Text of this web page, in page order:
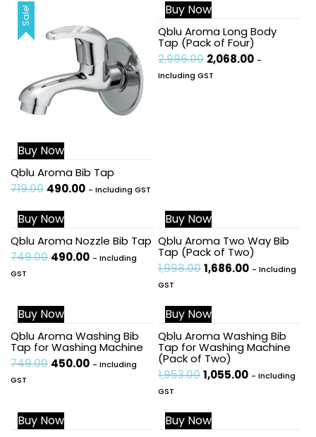
Sale!
Buy Now
Qblu Aroma Bib Tap
719.00 490.00 - Including GST
Sale!
Buy Now
Qblu Aroma Long Body
Tap (Pack of Four)
2,996.00 2,068.00 -
Including GST
Sale!
Buy Now
Qblu Aroma Nozzle Bib Tap
749.00 490.00 - Including
GST
Sale!
Buy Now
Qblu Aroma Two Way Bib
Tap (Pack of Two)
1,998.001,686.00 - Including
GST
Sale!
Buy Now
Qblu Aroma Washing Bib
Tap for Washing Machine
749.00 450.00 - Including
GST
Sale!
Buy Now
Qblu Aroma Washing Bib
Tap for Washing Machine
(Pack of Two)
1,953.001,055.00 - Including
GST
Sale!
Buy Now Sale!
Buy Now